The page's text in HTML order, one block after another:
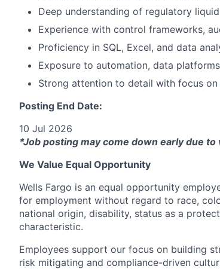
Deep understanding of regulatory
Experience with control frameworks,
Proficiency in SQL, Excel, and data
Exposure to automation, data
Strong attention to detail with focus
Posting End Date:
10 Jul 2026
*Job posting may come down early due to
We Value Equal Opportunity
Wells Fargo is an equal opportunity
for employment without regard to race,
national origin, disability, status as a
characteristic.
Employees support our focus on building
risk mitigating and compliance-driven